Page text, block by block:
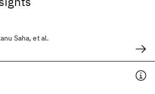
Saha, et al.